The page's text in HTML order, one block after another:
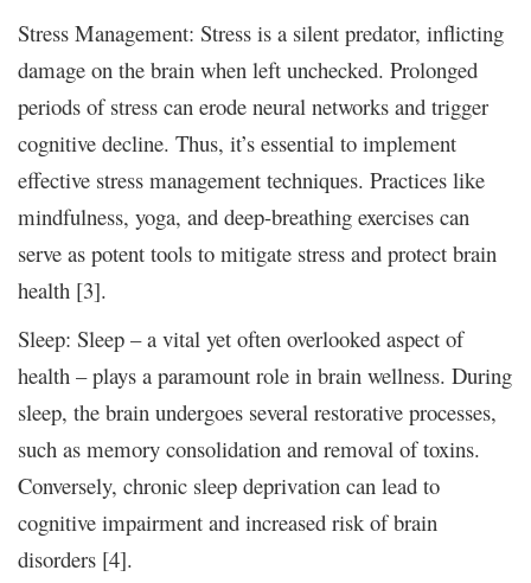
Stress Management: Stress is a silent predator, inflicting
damage on the brain when left unchecked. Prolonged
periods of stress can erode neural networks and trigger
cognitive decline. Thus, it’s essential to implement
effective stress management techniques. Practices like
mindfulness, yoga, and deep-breathing exercises can
serve as potent tools to mitigate stress and protect brain
health [3].
Sleep: Sleep – a vital yet often overlooked aspect of
health – plays a paramount role in brain wellness. During
sleep, the brain undergoes several restorative processes,
such as memory consolidation and removal of toxins.
Conversely, chronic sleep deprivation can lead to
cognitive impairment and increased risk of brain
disorders [4].